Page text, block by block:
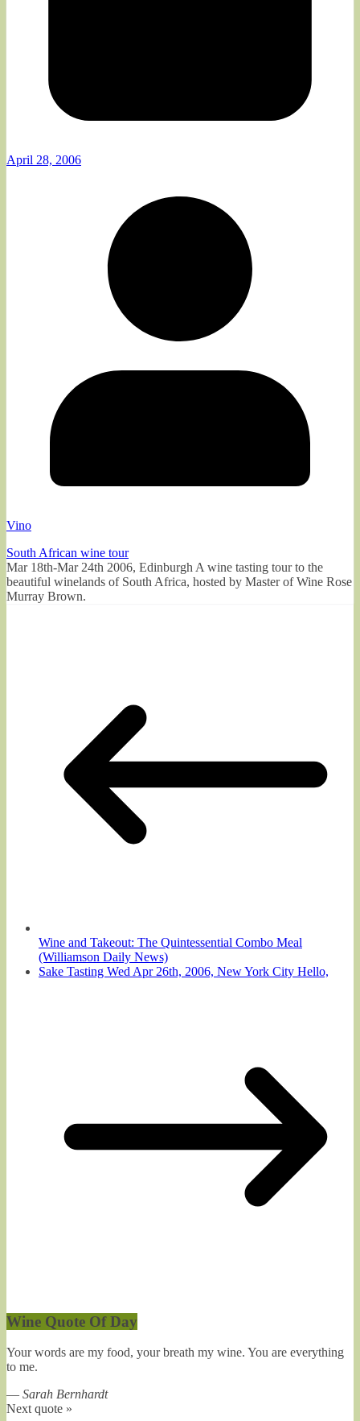
April 28, 2006
Vino
South African wine tour
Mar 18th-Mar 24th 2006, Edinburgh A wine tasting tour to the
beautiful winelands of South Africa, hosted by Master of Wine Rose
Murray Brown.
Wine and Takeout: The Quintessential Combo Meal
(Williamson Daily News)
Sake Tasting Wed Apr 26th, 2006, New York City Hello,
Wine Quote Of Day
Your words are my food, your breath my wine. You are everything
to me.
— Sarah Bernhardt
Next quote »